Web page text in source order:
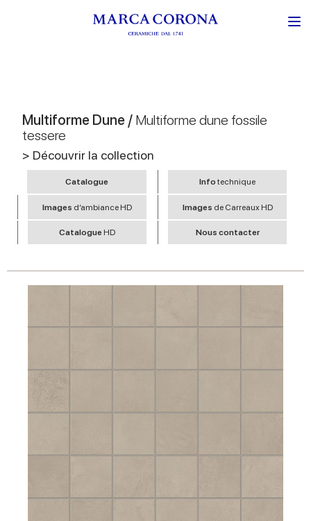
Multiforme Dune / Multiforme dune fossile
tessere
> Découvrir la collection
Catalogue Infotechnique
Images d’ambiance HD Images de Carreaux HD
Catalogue HD Nous contacter